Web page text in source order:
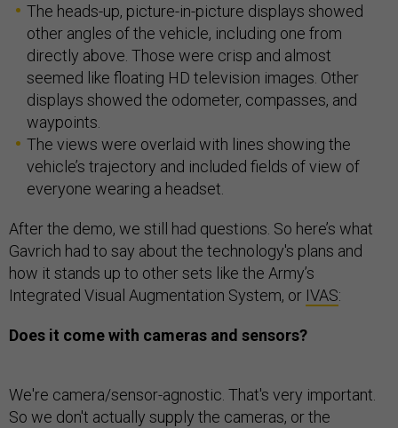
The heads-up, picture-in-picture displays showed
other angles of the vehicle, including one from
directly above. Those were crisp and almost
seemed like floating HD television images. Other
displays showed the odometer, compasses, and
waypoints.
The views were overlaid with lines showing the
vehicle’s trajectory and included fields of view of
everyone wearing a headset.
After the demo, we still had questions. So here’s what
Gavrich had to say about the technology's plans and
how it stands up to other sets like the Army’s
Integrated Visual Augmentation System, or IVAS:
Does it come with cameras and sensors?
We're camera/sensor-agnostic. That's very important.
So we don't actually supply the cameras, or the